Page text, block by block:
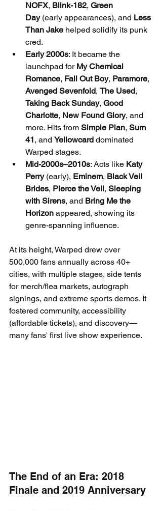
NOFX, Blink-182, Green
Day (early appearances), and Less
Than Jake helped solidify its punk
cred.
Early 2000s: It became the
launchpad for My Chemical
Romance, Fall Out Boy, Paramore,
Avenged Sevenfold, The Used,
Taking Back Sunday, Good
Charlotte, New Found Glory, and
more. Hits from Simple Plan, Sum
41, and Yellowcard dominated
Warped stages.
Mid-2000s–2010s: Acts like Katy
Perry (early), Eminem, Black Veil
Brides, Pierce the Veil, Sleeping
with Sirens, and Bring Me the
Horizon appeared, showing its
genre-spanning influence.
At its height, Warped drew over
500,000 fans annually across 40+
cities, with multiple stages, side tents
for merch/flea markets, autograph
signings, and extreme sports demos. It
fostered community, accessibility
(affordable tickets), and discovery—
many fans' first live show experience.
The End of an Era: 2018
Finale and 2019 Anniversary